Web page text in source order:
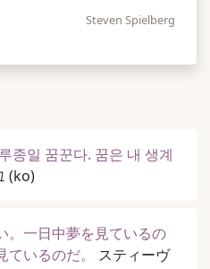
Steven Spielberg
종일 꿈꾼다. 꿈은 내 생계
(ko)
。一日中夢を見ているの
いるのだ。
スティーヴ